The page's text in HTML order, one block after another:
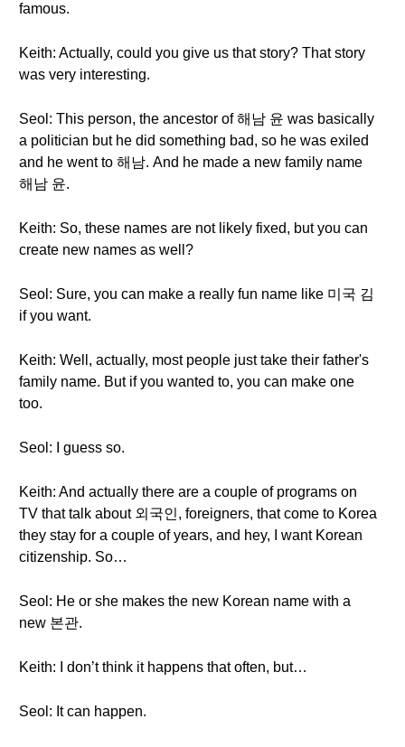
famous.
Keith: Actually, could you give us that story? That story
was very interesting.
Seol: This person, the ancestor of 해남 윤 was basically
a politician but he did something bad, so he was exiled
and he went to 해남. And he made a new family name
해남 윤.
Keith: So, these names are not likely fixed, but you can
create new names as well?
Seol: Sure, you can make a really fun name like 미국 김
if you want.
Keith: Well, actually, most people just take their father's
family name. But if you wanted to, you can make one
too.
Seol: I guess so.
Keith: And actually there are a couple of programs on
TV that talk about 외국인, foreigners, that come to Korea
they stay for a couple of years, and hey, I want Korean
citizenship. So…
Seol: He or she makes the new Korean name with a
new 본관.
Keith: I don’t think it happens that often, but…
Seol: It can happen.